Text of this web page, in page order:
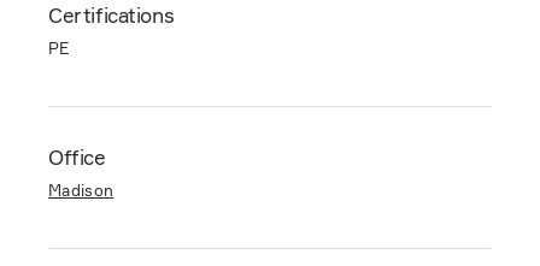
Certifications
PE
Office
Madison